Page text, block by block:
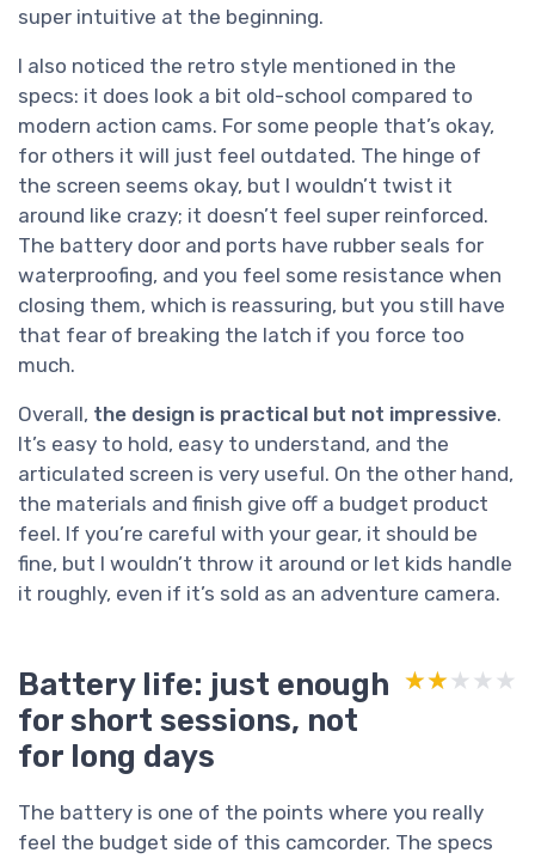
super intuitive at the beginning.
I also noticed the retro style mentioned in the
specs: it does look a bit old-school compared to
modern action cams. For some people that’s okay,
for others it will just feel outdated. The hinge of
the screen seems okay, but I wouldn’t twist it
around like crazy; it doesn’t feel super reinforced.
The battery door and ports have rubber seals for
waterproofing, and you feel some resistance when
closing them, which is reassuring, but you still have
that fear of breaking the latch if you force too
much.
Overall, the design is practical but not impressive.
It’s easy to hold, easy to understand, and the
articulated screen is very useful. On the other hand,
the materials and finish give off a budget product
feel. If you’re careful with your gear, it should be
fine, but I wouldn’t throw it around or let kids handle
it roughly, even if it’s sold as an adventure camera.
Battery life: just enough
for short sessions, not
for long days
★★★★★
★★★★★
The battery is one of the points where you really
feel the budget side of this camcorder. The specs